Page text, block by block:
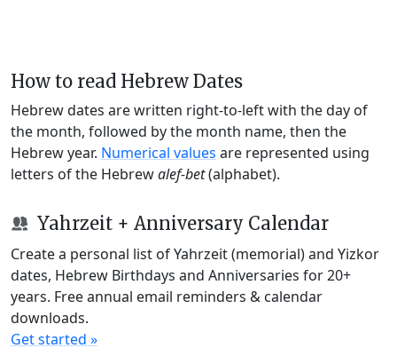
How to read Hebrew Dates
Hebrew dates are written right-to-left with the day of
the month, followed by the month name, then the
Hebrew year. Numerical values are represented using
letters of the Hebrewalef-bet(alphabet).
Yahrzeit + Anniversary Calendar
Create a personal list of Yahrzeit (memorial) and Yizkor
dates, Hebrew Birthdays and Anniversaries for 20+
years. Free annual email reminders & calendar
downloads.
Get started »